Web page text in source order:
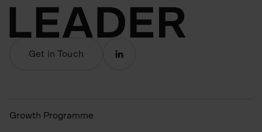
Get in Touch
Growth Programme